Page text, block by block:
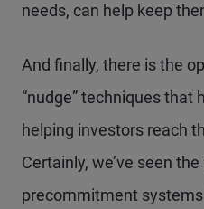
needs, can help keep
And finally, there is the
“nudge” techniques that
helping investors reach
Certainly, we’ve seen
precommitment systems